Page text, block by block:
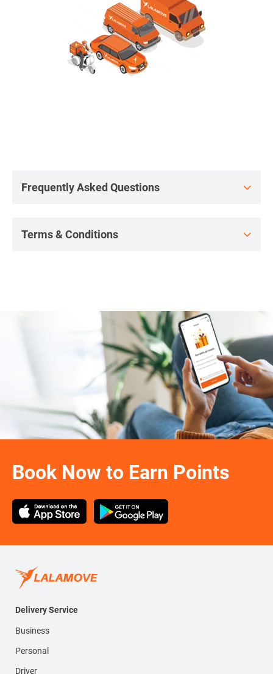
Frequently Asked Questions
Terms & Conditions
Book Now to Earn Points
Delivery Service
Business
Personal
Driver